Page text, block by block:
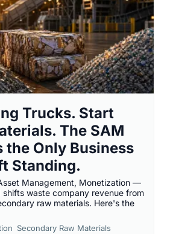
Trucks. Start
The SAM
the Only Business
Standing.
Management, Monetization —
waste company revenue from
raw materials. Here's the
Secondary Raw Materials